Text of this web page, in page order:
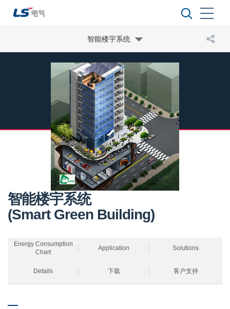
智能楼宇系统
智能楼宇系统
(Smart Green Building)
Energy Consumption
Chart
Application Solutions
Details 下载 客户支持